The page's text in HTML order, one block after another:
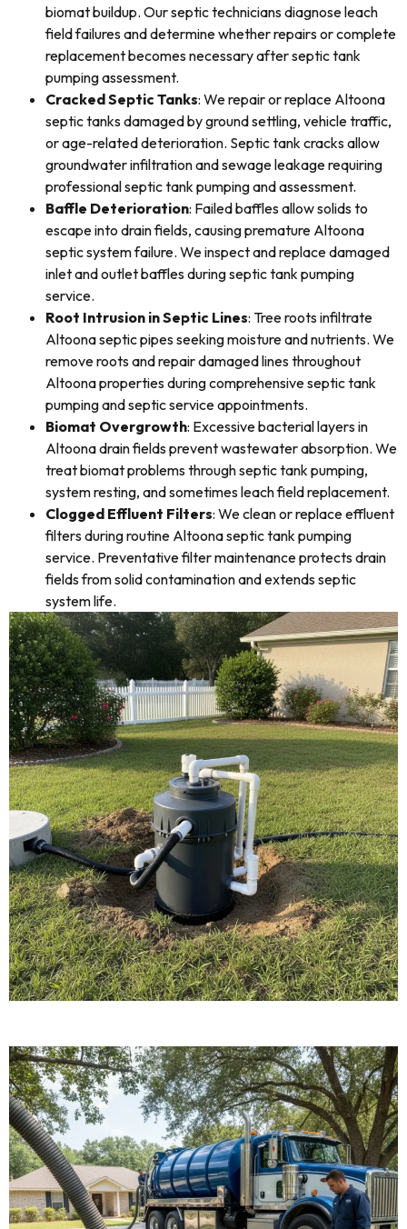
biomat buildup. Our septic technicians diagnose leach
field failures and determine whether repairs or complete
replacement becomes necessary after septic tank
pumping assessment.
Cracked Septic Tanks: We repair or replace Altoona
septic tanks damaged by ground settling, vehicle traffic,
or age-related deterioration. Septic tank cracks allow
groundwater infiltration and sewage leakage requiring
professional septic tank pumping and assessment.
Baffle Deterioration: Failed baffles allow solids to
escape into drain fields, causing premature Altoona
septic system failure. We inspect and replace damaged
inlet and outlet baffles during septic tank pumping
service.
Root Intrusion in Septic Lines: Tree roots infiltrate
Altoona septic pipes seeking moisture and nutrients. We
remove roots and repair damaged lines throughout
Altoona properties during comprehensive septic tank
pumping and septic service appointments.
Biomat Overgrowth: Excessive bacterial layers in
Altoona drain fields prevent wastewater absorption. We
treat biomat problems through septic tank pumping,
system resting, and sometimes leach field replacement.
Clogged Effluent Filters: We clean or replace effluent
filters during routine Altoona septic tank pumping
service. Preventative filter maintenance protects drain
fields from solid contamination and extends septic
system life.